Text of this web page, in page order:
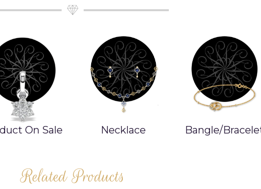
Necklace Bangle/Bracelet Studs
Related Products